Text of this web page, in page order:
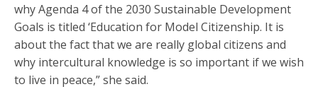
why Agenda 4 of the 2030 Sustainable Development
Goals is titled ‘Education for Model Citizenship. It is
about the fact that we are really global citizens and
why intercultural knowledge is so important if we wish
to live in peace,” she said.